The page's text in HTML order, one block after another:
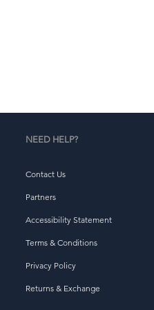
NEED HELP?
Contact Us
Partners
Accessibility Statement
Terms & Conditions
Privacy Policy
Returns & Exchange